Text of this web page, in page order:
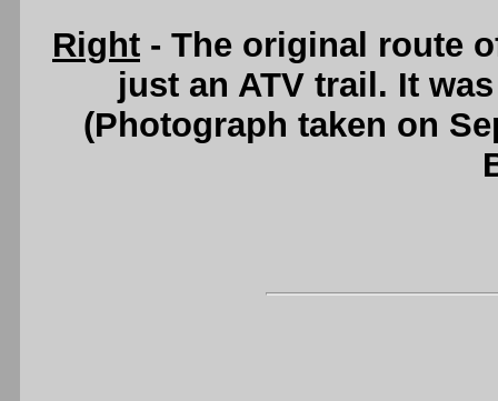
Right - The original route
just an ATV trail. It
(Photograph taken on